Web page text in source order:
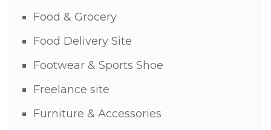
Food & Grocery
Food Delivery Site
Footwear & Sports Shoe
Freelance site
Furniture & Accessories